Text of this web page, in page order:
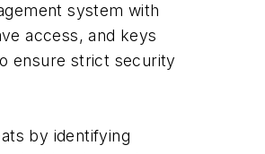
system with
access, and keys
ensure strict security
by identifying